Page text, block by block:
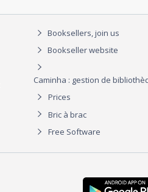
Booksellers, join us
Bookseller website
Caminha : gestion de
Prices
Bric à brac
Free Software